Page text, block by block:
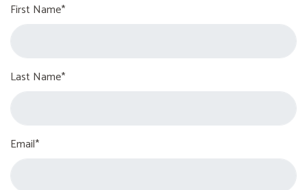
First Name*
Last Name*
Email*